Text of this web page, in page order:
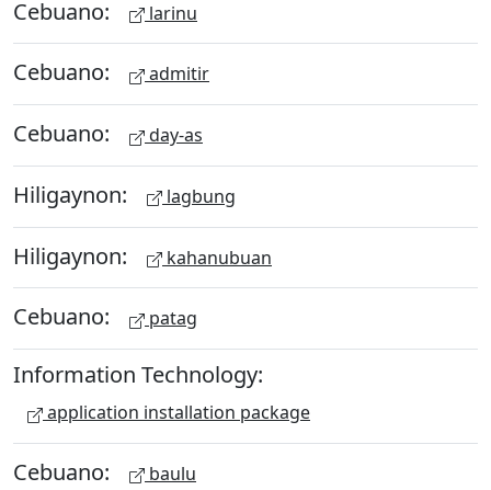
Cebuano: larinu
Cebuano: admitir
Cebuano: day-as
Hiligaynon: lagbung
Hiligaynon: kahanubuan
Cebuano: patag
Information Technology:
application installation package
Cebuano: baulu